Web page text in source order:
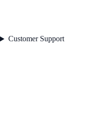
Customer Support